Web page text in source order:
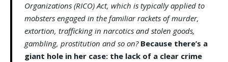
Organizations (RICO) Act, which is typically applied to
mobsters engaged in the familiar rackets of murder,
extortion, trafficking in narcotics and stolen goods,
gambling, prostitution and so on? Because there’s a
giant hole in her case: the lack of a clear crime